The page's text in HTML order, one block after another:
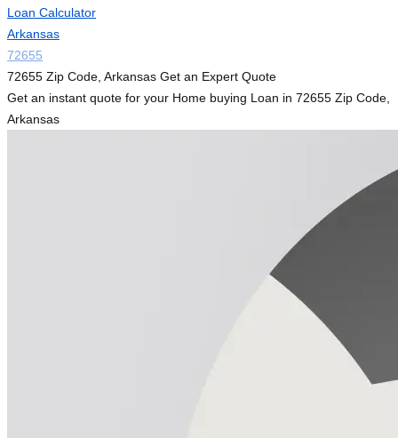
Loan Calculator
Arkansas
72655
72655 Zip Code, Arkansas Get an Expert Quote
Get an instant quote for your Home buying Loan in 72655 Zip Code,
Arkansas